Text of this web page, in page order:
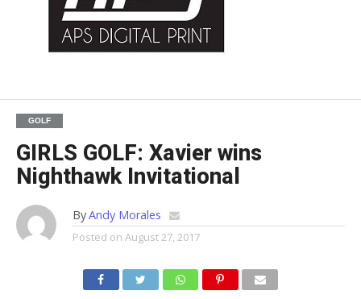
GOLF
GIRLS GOLF: Xavier wins
Nighthawk Invitational
ByAndy Morales
Posted on August 27, 2017